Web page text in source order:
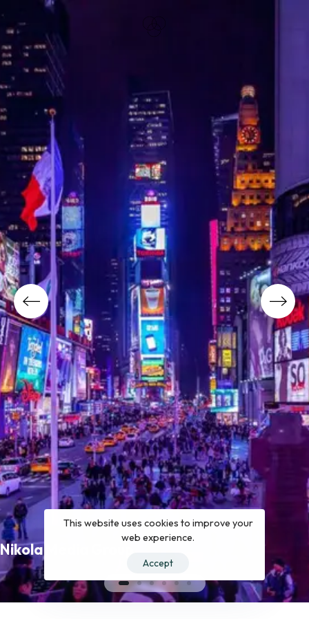
Nikola Media Group
This website uses cookies to improve your
web experience.
Accept